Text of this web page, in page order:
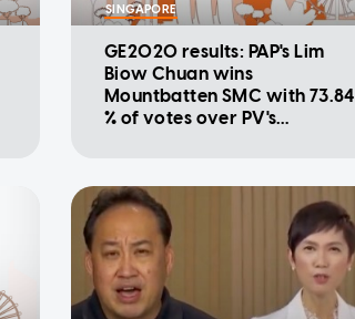
SINGAPORE
GE2020 results: PAP's Lim
Biow Chuan wins
Mountbatten SMC with 73.84
% of votes over PV's